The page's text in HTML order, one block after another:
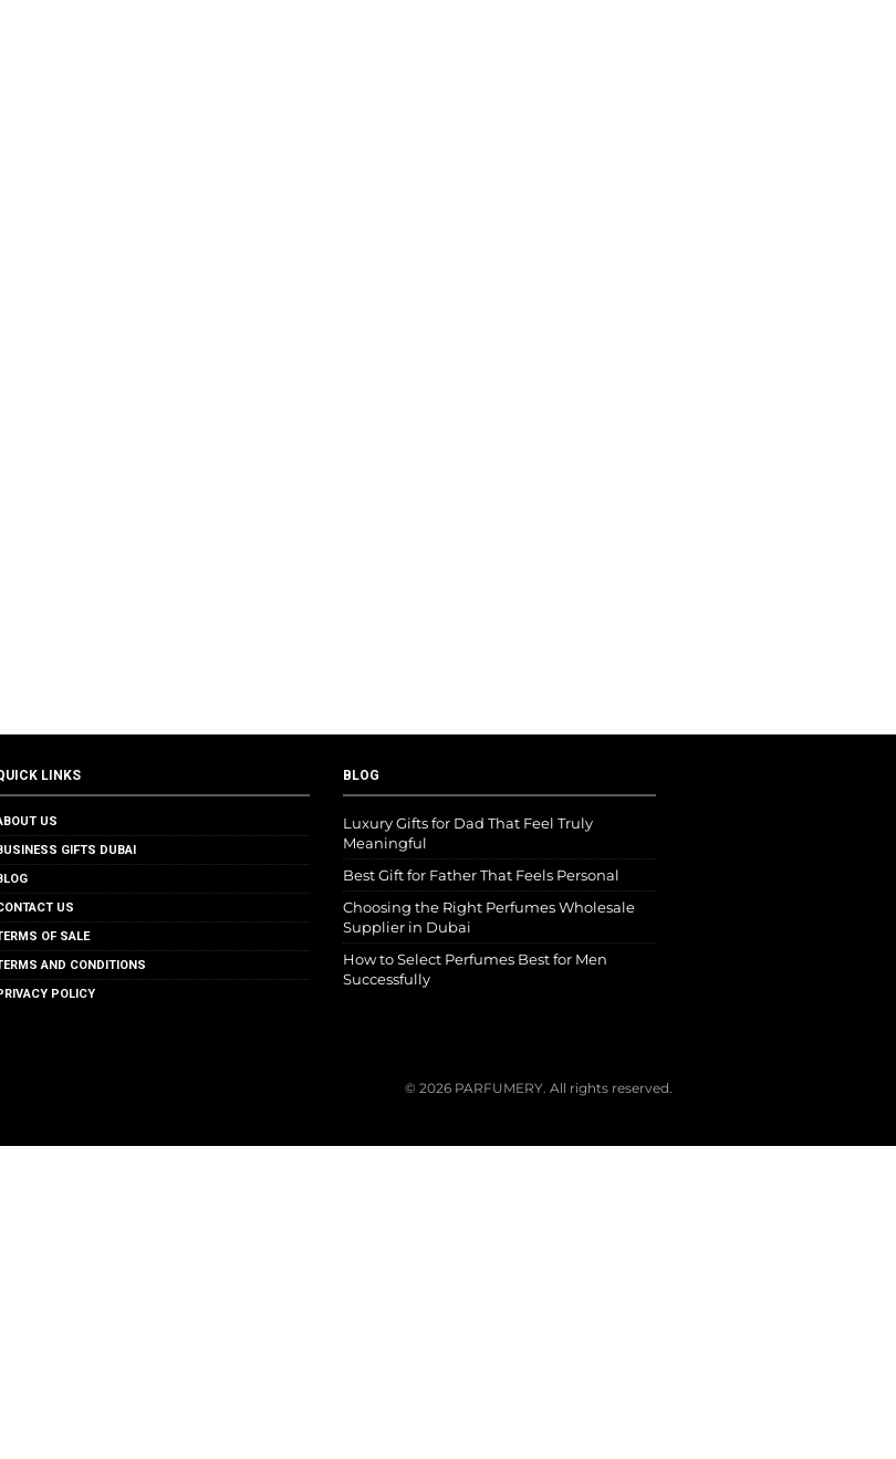
LINKS
US
GIFTS DUBAI
US
OF SALE
AND CONDITIONS
POLICY
BLOG
Luxury Gifts for Dad That Feel Truly
Meaningful
Best Gift for Father That Feels Personal
Choosing the Right Perfumes Wholesale
Supplier in Dubai
How to Select Perfumes Best for Men
Successfully
© 2026 PARFUMERY. All rights reserved.